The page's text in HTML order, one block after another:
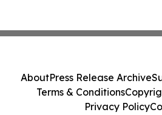
AboutPress Release Archive
Terms & Conditions
Privacy Policy